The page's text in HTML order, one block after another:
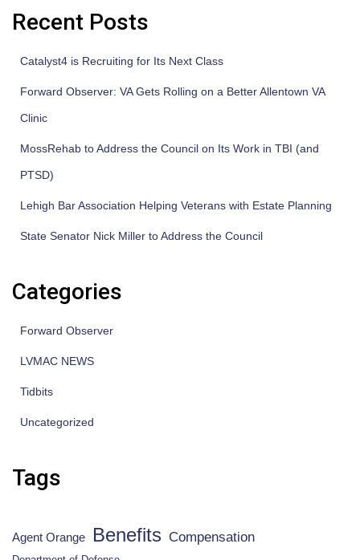
Recent Posts
Catalyst4 is Recruiting for Its Next Class
Forward Observer: VA Gets Rolling on a Better Allentown VA
Clinic
MossRehab to Address the Council on Its Work in TBI (and
PTSD)
Lehigh Bar Association Helping Veterans with Estate Planning
State Senator Nick Miller to Address the Council
Categories
Forward Observer
LVMAC NEWS
Tidbits
Uncategorized
Tags
Agent Orange Benefits Compensation